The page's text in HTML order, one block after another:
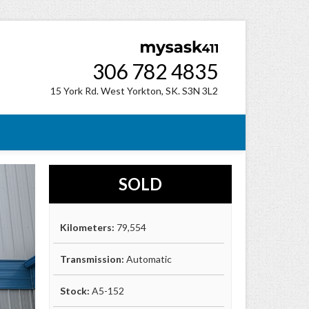
306 782 4835
15 York Rd. West Yorkton, SK. S3N 3L2
SOLD
Kilometers: 79,554
Transmission: Automatic
Stock: A5-152